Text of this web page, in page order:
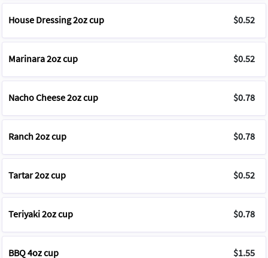
BBQ 4oz cup $1.55
Nacho Cheese 2oz cup $0.78
Teriyaki 2oz cup $0.78
Ranch 2oz cup $0.78
House Dressing 2oz cup $0.52
Tartar 2oz cup $0.52
Marinara 2oz cup $0.52